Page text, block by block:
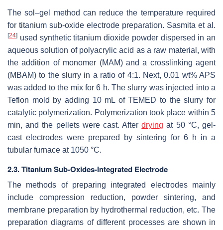
The sol–gel method can reduce the temperature required
for titanium sub-oxide electrode preparation. Sasmita et al.
[24] used synthetic titanium dioxide powder dispersed in an
aqueous solution of polyacrylic acid as a raw material, with
the addition of monomer (MAM) and a crosslinking agent
(MBAM) to the slurry in a ratio of 4:1. Next, 0.01 wt% APS
was added to the mix for 6 h. The slurry was injected into a
Teflon mold by adding 10 mL of TEMED to the slurry for
catalytic polymerization. Polymerization took place within 5
min, and the pellets were cast. Afterdrying at 50 °C, gel-
cast electrodes were prepared by sintering for 6 h in a
tubular furnace at 1050 °C.
2.3. Titanium Sub-Oxides-Integrated Electrode
The methods of preparing integrated electrodes mainly
include compression reduction, powder sintering, and
membrane preparation by hydrothermal reduction, etc. The
preparation diagrams of different processes are shown in